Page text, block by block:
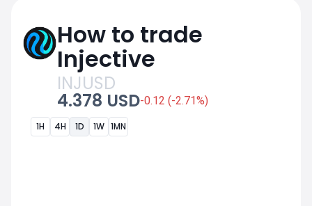
How to trade
Injective
INJUSD
4.378 USD-0.12 (-2.71%)
1H 4H 1D 1W 1MN